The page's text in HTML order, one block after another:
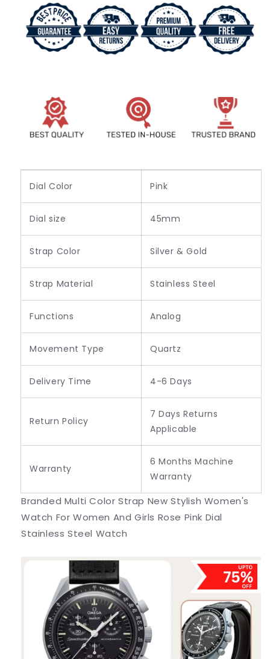
For
Women
And
Girls
Stainless
Steel
Watch
_VER-
For
Women
And
Girls
Rose
Stainless
_VER-
Dial Color Pink
Dial size 45mm
Strap Color Silver & Gold
Strap Material Stainless Steel
Functions Analog
Movement Type Quartz
Delivery Time 4-6 Days
Return Policy
7 Days Returns
Applicable
Warranty
6 Months Machine
Warranty
Branded Multi Color Strap New Stylish Women's
Watch For Women And Girls Rose Pink Dial
Stainless Steel Watch